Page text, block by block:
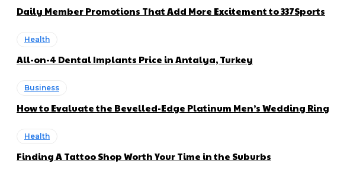
Daily Member Promotions That Add More Excitement to 337Sports
Health
All-on-4 Dental Implants Price in Antalya, Turkey
Business
How to Evaluate the Bevelled-Edge Platinum Men’s Wedding Ring
Health
Finding A Tattoo Shop Worth Your Time in the Suburbs